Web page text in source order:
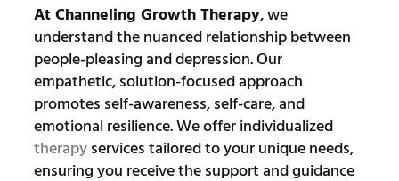
At Channeling Growth Therapy, we
understand the nuanced relationship between
people-pleasing and depression. Our
empathetic, solution-focused approach
promotes self-awareness, self-care, and
emotional resilience. We offer individualized
therapyservices tailored to your unique needs,
ensuring you receive the support and guidance